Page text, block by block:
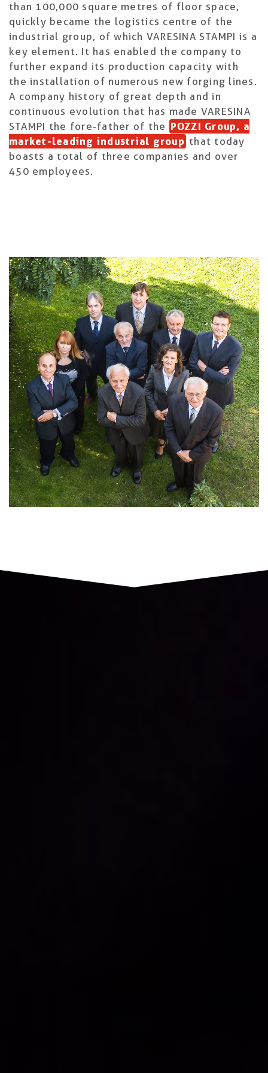
than 100,000 square metres of floor space,
quickly became the logistics centre of the
industrial group, of which VARESINA STAMPI is a
key element. It has enabled the company to
further expand its production capacity with
the installation of numerous new forging lines.
A company history of great depth and in
continuous evolution that has made VARESINA
STAMPI the fore-father of the POZZI Group, a
market-leading industrial group that today
boasts a total of three companies and over
450 employees.